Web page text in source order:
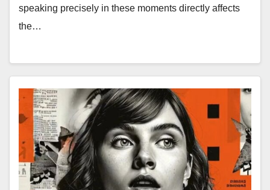
speaking precisely in these moments directly affects
the…